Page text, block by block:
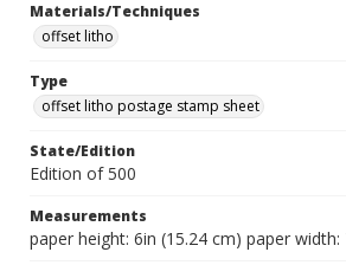
Materials/Techniques
offset litho
Type
offset litho postage stamp sheet
State/Edition
Edition of 500
Measurements
paper height: 6in (15.24 cm) paper